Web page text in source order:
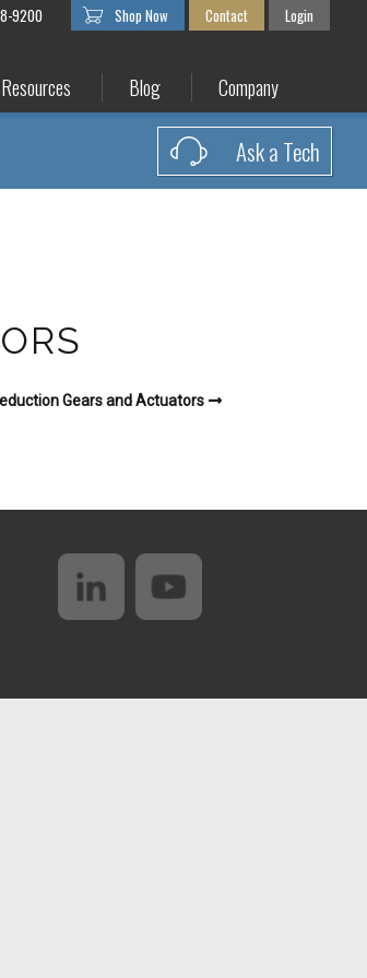
9200 Shop Now Contact Login
Blog Company
Ask a Tech
Gears and Actuators